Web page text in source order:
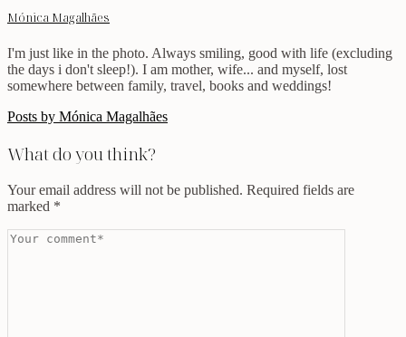
Mónica Magalhães
I'm just like in the photo. Always smiling, good with life (excluding
the days i don't sleep!). I am mother, wife... and myself, lost
somewhere between family, travel, books and weddings!
Posts by Mónica Magalhães
What do you think?
Your email address will not be published. Required fields are
marked *